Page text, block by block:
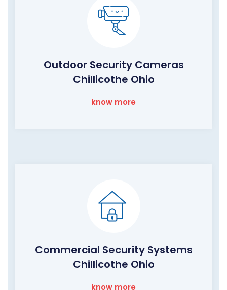
Outdoor Security Cameras
Chillicothe Ohio
know more
Commercial Security Systems
Chillicothe Ohio
know more